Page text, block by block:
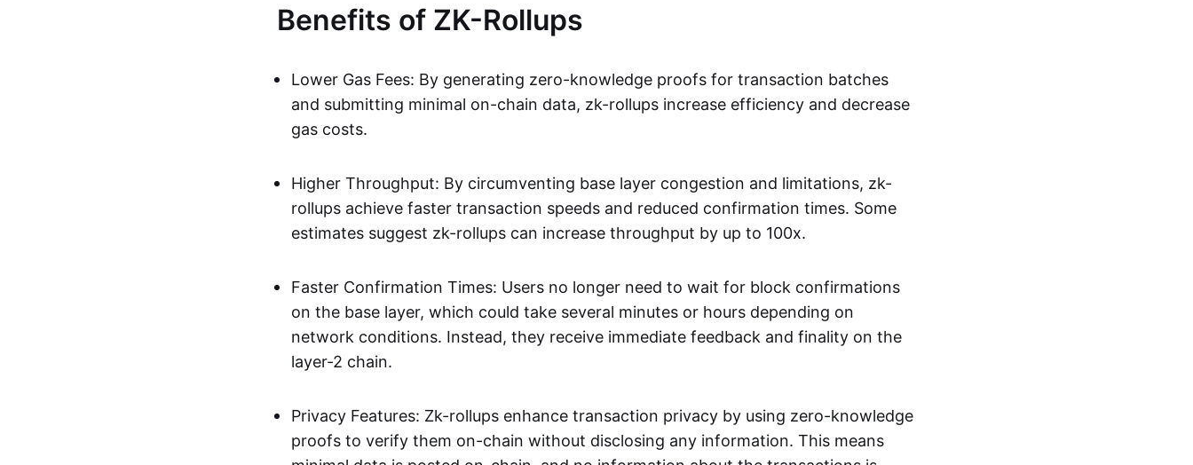
Benefits of ZK-Rollups
Lower Gas Fees: By generating zero-knowledge proofs for transaction batches
and submitting minimal on-chain data, zk-rollups increase efficiency and decrease
gas costs.
Higher Throughput: By circumventing base layer congestion and limitations, zk-
rollups achieve faster transaction speeds and reduced confirmation times. Some
estimates suggest zk-rollups can increase throughput by up to 100x.
Faster Confirmation Times: Users no longer need to wait for block confirmations
on the base layer, which could take several minutes or hours depending on
network conditions. Instead, they receive immediate feedback and finality on the
layer-2 chain.
Privacy Features: Zk-rollups enhance transaction privacy by using zero-knowledge
proofs to verify them on-chain without disclosing any information. This means